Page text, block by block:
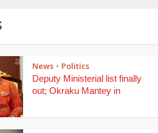
News • Politics
Deputy Ministerial list finally
out; Okraku Mantey in